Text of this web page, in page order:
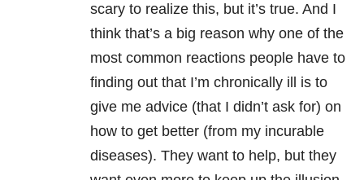
scary to realize this, but it’s true. And I
think that’s a big reason why one of the
most common reactions people have to
finding out that I’m chronically ill is to
give me advice (that I didn’t ask for) on
how to get better (from my incurable
diseases). They want to help, but they